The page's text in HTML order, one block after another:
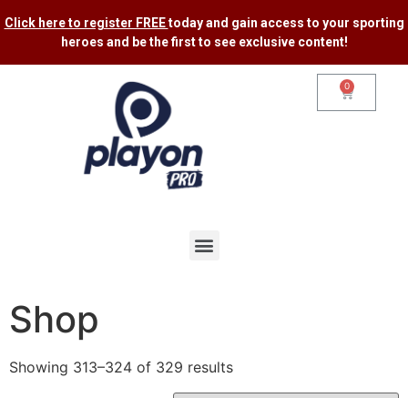
Click here to register FREEtoday and gain access to your sporting
heroes and be the first to see exclusive content​!
0
Shop
Showing 313–324 of 329 results